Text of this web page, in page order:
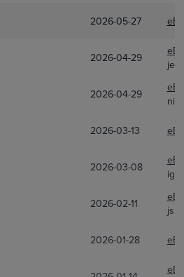
2026-05-27
2026-04-29
2026-04-29
2026-03-13
2026-03-08
2026-02-11
2026-01-28